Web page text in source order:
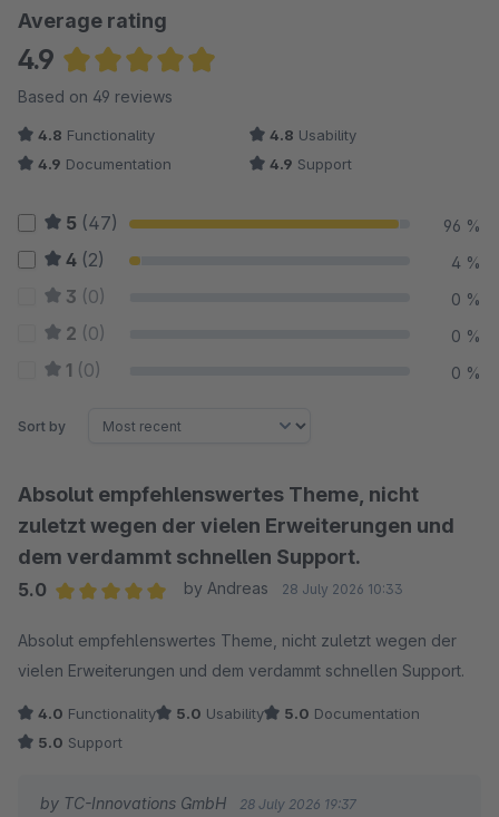
Average rating
4.9
Average rating of 4.93 out of 5 stars
Based on 49 reviews
4.8 Functionality 4.8 Usability
4.9 Documentation 4.9 Support
5 (47) 96 %
4 (2) 4 %
3 (0) 0 %
2 (0) 0 %
1 (0) 0 %
Sort by
Absolut empfehlenswertes Theme, nicht
zuletzt wegen der vielen Erweiterungen und
dem verdammt schnellen Support.
5.0
by Andreas 28 July 2026 10:33
Absolut empfehlenswertes Theme, nicht zuletzt wegen der
vielen Erweiterungen und dem verdammt schnellen Support.
4.0 Functionality 5.0 Usability 5.0 Documentation
5.0 Support
by TC-Innovations GmbH 28 July 2026 19:37